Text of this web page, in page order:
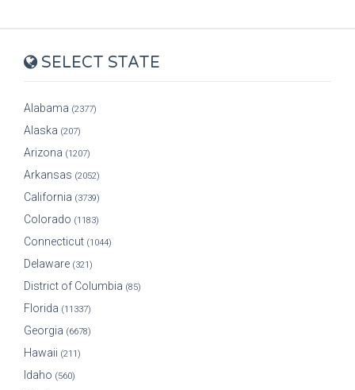
SELECT STATE
Alabama (2377)
Alaska (207)
Arizona (1207)
Arkansas (2052)
California (3739)
Colorado (1183)
Connecticut (1044)
Delaware (321)
District of Columbia (85)
Florida (11337)
Georgia (6678)
Hawaii (211)
Idaho (560)